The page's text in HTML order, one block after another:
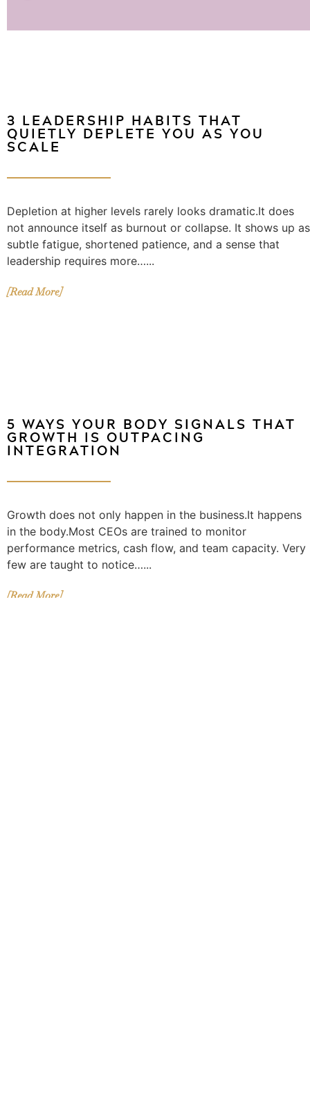
3 LEADERSHIP HABITS THAT
QUIETLY DEPLETE YOU AS YOU
SCALE
Depletion at higher levels rarely looks dramatic.It does
not announce itself as burnout or collapse. It shows up as
subtle fatigue, shortened patience, and a sense that
leadership requires more…...
[Read More]
5 WAYS YOUR BODY SIGNALS THAT
GROWTH IS OUTPACING
INTEGRATION
Growth does not only happen in the business.It happens
in the body.Most CEOs are trained to monitor
performance metrics, cash flow, and team capacity. Very
few are taught to notice…...
[Read More]